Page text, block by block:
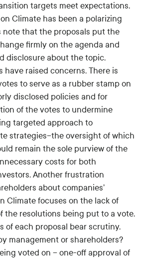
targets meet expectations.
Climate has been a polarizing
note that the proposals put the
firmly on the agenda and
disclosure about the topic.
have raised concerns. There is
to serve as a rubber stamp on
disclosed policies and for
of the votes to undermine
targeted approach to
strategies--the oversight of which
remain the sole purview of the
costs for both
Another frustration
about companies’
Climate focuses on the lack of
the resolutions being put to a vote.
of each proposal bear scrutiny.
management or shareholders?
voted on – one-off approval of